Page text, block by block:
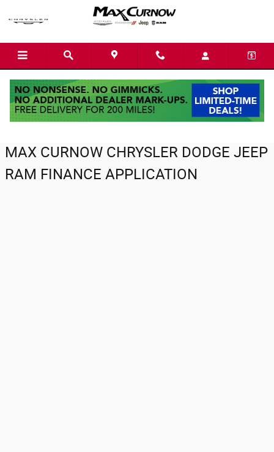
Max Curnow Chrysler Dodge Jeep Ram
MAX CURNOW CHRYSLER DODGE JEEP
RAM FINANCE APPLICATION